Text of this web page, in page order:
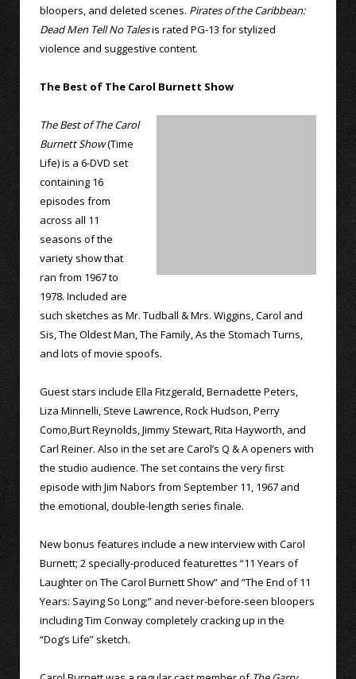
bloopers, and deleted scenes. Pirates of the Caribbean:
Dead Men Tell No Talesis rated PG-13 for stylized
violence and suggestive content.
The Best of The Carol Burnett Show
The Best of The Carol
Burnett Show(Time
Life) is a 6-DVD set
containing 16
episodes from
across all 11
seasons of the
variety show that
ran from 1967 to
1978. Included are
such sketches as Mr. Tudball & Mrs. Wiggins, Carol and
Sis, The Oldest Man, The Family, As the Stomach Turns,
and lots of movie spoofs.
Guest stars include Ella Fitzgerald, Bernadette Peters,
Liza Minnelli, Steve Lawrence, Rock Hudson, Perry
Como,Burt Reynolds, Jimmy Stewart, Rita Hayworth, and
Carl Reiner. Also in the set are Carol’s Q & A openers with
the studio audience. The set contains the very first
episode with Jim Nabors from September 11, 1967 and
the emotional, double-length series finale.
New bonus features include a new interview with Carol
Burnett; 2 specially-produced featurettes “11 Years of
Laughter on The Carol Burnett Show” and “The End of 11
Years: Saying So Long;” and never-before-seen bloopers
including Tim Conway completely cracking up in the
“Dog’s Life” sketch.